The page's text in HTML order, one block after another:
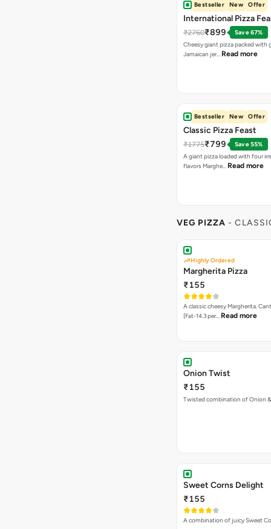
Bestseller New Offer
International Pizza
₹2760₹899
Save 67%
Cheesy giant pizza packed with
Jamaican jer… Read more
Bestseller New Offer
Classic Pizza Feast
₹1775₹799
Save 55%
A giant pizza loaded with four
flavors Marghe… Read more
VEG PIZZA -
Highly Ordered
Margherita Pizza
₹155
A classic cheesy Margherita.
[Fat-14.3 per… Read more
Onion Twist
₹155
Twisted combination of Onion &
Sweet Corns Delight
₹155
A combination of juicy Sweet